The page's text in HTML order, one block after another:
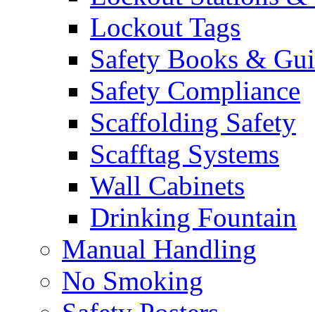
Lockout Tags
Safety Books &
Safety Compliance
Scaffolding Safety
Scafftag Systems
Wall Cabinets
Drinking Fountain
Manual Handling
No Smoking